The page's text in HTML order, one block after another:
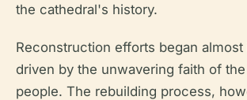
the cathedral's history.
Reconstruction efforts began almost
driven by the unwavering faith of the
people. The rebuilding process,